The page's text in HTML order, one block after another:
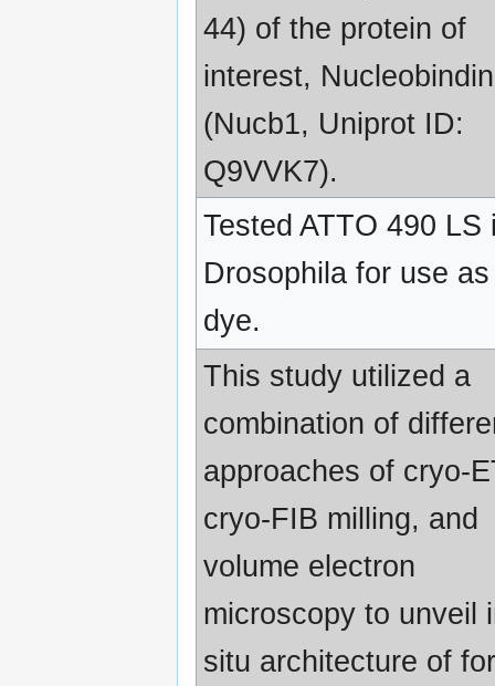
44) of the protein of
interest,
(Nucb1, Uniprot ID:
Q9VVK7).
Tested ATTO 490 LS
Drosophila for use
dye.
This study utilized a
combination of
approaches of cryo-
cryo-FIB milling, and
volume electron
microscopy to unveil
situ architecture of